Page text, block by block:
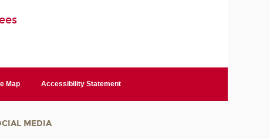
Map Accessibility Statement
MEDIA